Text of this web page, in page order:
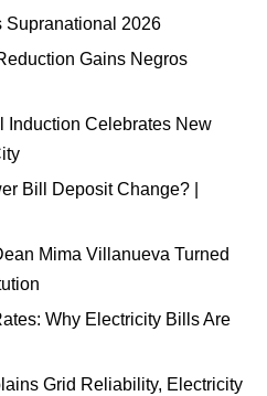
Supranational 2026
Gains Negros
Induction Celebrates New
Bill Deposit Change? |
Mima Villanueva Turned
Why Electricity Bills Are
Grid Reliability, Electricity